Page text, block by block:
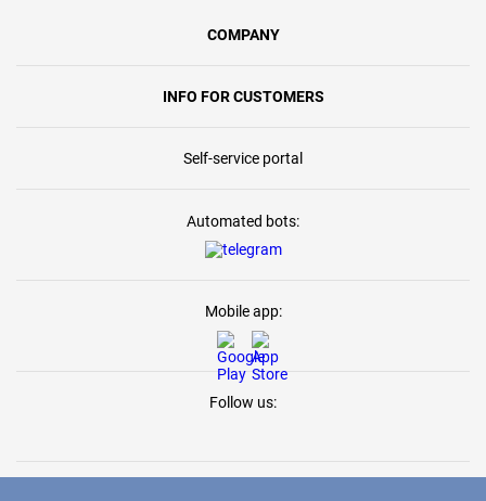
COMPANY
INFO FOR CUSTOMERS
Self-service portal
Automated bots:
Mobile app:
Follow us: